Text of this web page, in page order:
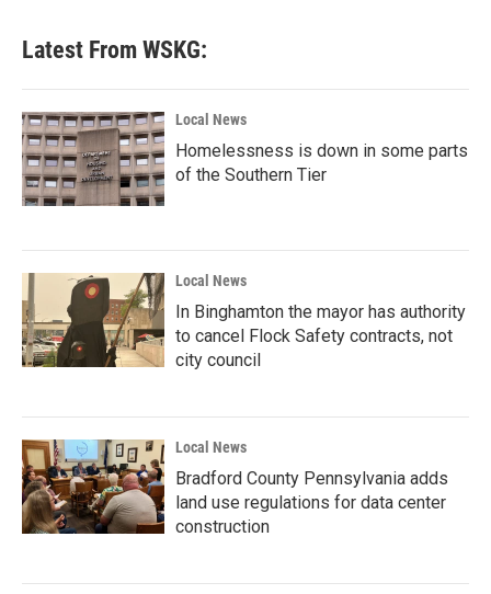
Latest From WSKG:
Local News
Homelessness is down in some parts
of the Southern Tier
Local News
In Binghamton the mayor has authority
to cancel Flock Safety contracts, not
city council
Local News
Bradford County Pennsylvania adds
land use regulations for data center
construction